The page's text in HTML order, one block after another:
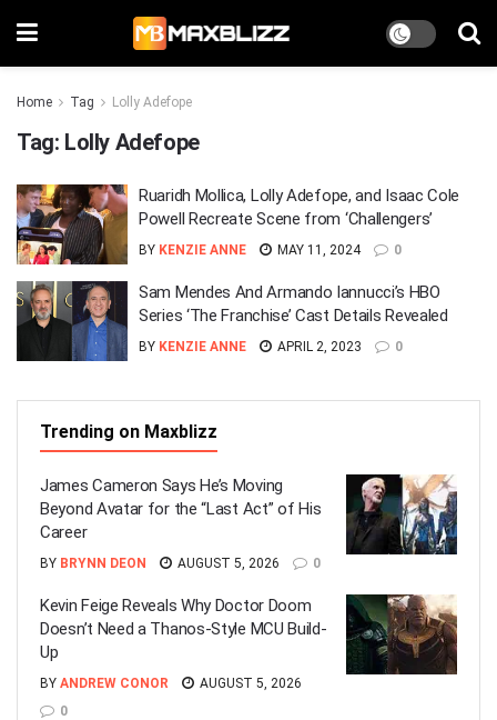
Home Tag Lolly Adefope
Tag: Lolly Adefope
Ruaridh Mollica, Lolly Adefope, and Isaac Cole
Powell Recreate Scene from ‘Challengers’
BY KENZIE ANNE MAY 11, 2024 0
Sam Mendes And Armando Iannucci’s HBO
Series ‘The Franchise’ Cast Details Revealed
BY KENZIE ANNE APRIL 2, 2023 0
Trending on Maxblizz
James Cameron Says He’s Moving
Beyond Avatar for the “Last Act” of His
Career
BY BRYNN DEON AUGUST 5, 2026 0
Kevin Feige Reveals Why Doctor Doom
Doesn’t Need a Thanos-Style MCU Build-
Up
BY ANDREW CONOR
AUGUST 5, 2026
0